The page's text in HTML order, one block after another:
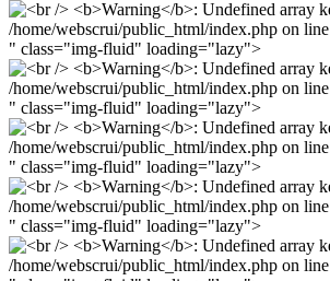
/home/webscrui/public_html/index.php on line
" class="img-fluid" loading="lazy">
/home/webscrui/public_html/index.php on line
" class="img-fluid" loading="lazy">
/home/webscrui/public_html/index.php on line
" class="img-fluid" loading="lazy">
/home/webscrui/public_html/index.php on line
" class="img-fluid" loading="lazy">
/home/webscrui/public_html/index.php on line